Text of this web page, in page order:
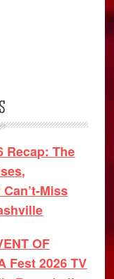
Recap: The
Miss
OF
Fest 2026 TV